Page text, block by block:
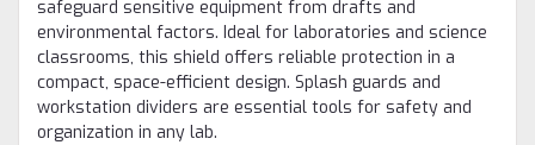
safeguard sensitive equipment from drafts and
environmental factors. Ideal for laboratories and science
classrooms, this shield offers reliable protection in a
compact, space-efficient design. Splash guards and
workstation dividers are essential tools for safety and
organization in any lab.